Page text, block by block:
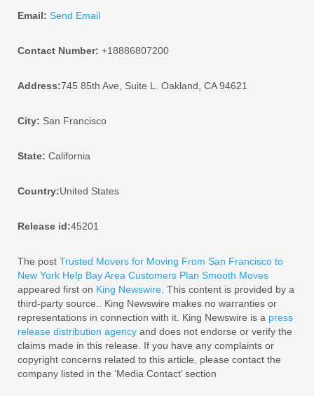
Email: Send Email
Contact Number: +18886807200
Address:745 85th Ave, Suite L. Oakland, CA 94621
City: San Francisco
State: California
Country:United States
Release id:45201
The post Trusted Movers for Moving From San Francisco to
New York Help Bay Area Customers Plan Smooth Moves
appeared first on King Newswire . This content is provided by a
third-party source.. King Newswire makes no warranties or
representations in connection with it. King Newswire is a press
release distribution agency and does not endorse or verify the
claims made in this release. If you have any complaints or
copyright concerns related to this article, please contact the
company listed in the ‘Media Contact’ section